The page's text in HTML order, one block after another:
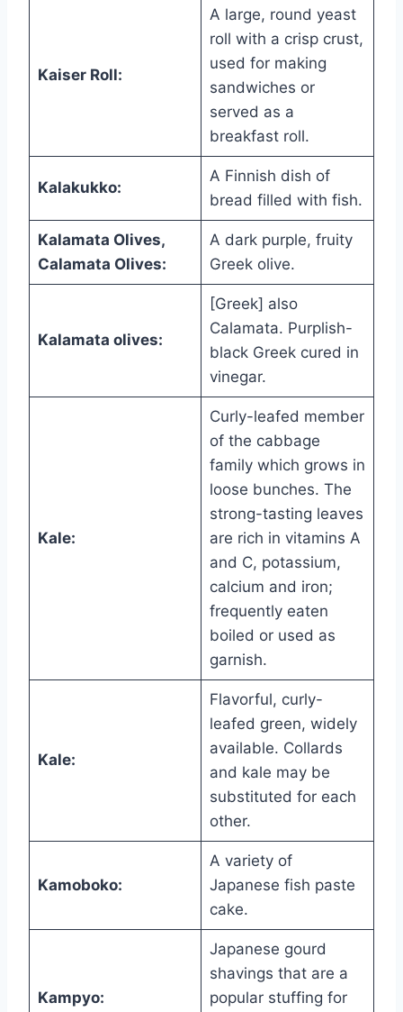
Kaiser Roll:
A large, round yeast
roll with a crisp crust,
used for making
sandwiches or
served as a
breakfast roll.
Kalakukko:
A Finnish dish of
bread filled with fish.
Kalamata Olives,
Calamata Olives:
A dark purple, fruity
Greek olive.
Kalamata olives:
[Greek] also
Calamata. Purplish-
black Greek cured in
vinegar.
Kale:
Curly-leafed member
of the cabbage
family which grows in
loose bunches. The
strong-tasting leaves
are rich in vitamins A
and C, potassium,
calcium and iron;
frequently eaten
boiled or used as
garnish.
Kale:
Flavorful, curly-
leafed green, widely
available. Collards
and kale may be
substituted for each
other.
Kamoboko:
A variety of
Japanese fish paste
cake.
Kampyo:
Japanese gourd
shavings that are a
popular stuffing for